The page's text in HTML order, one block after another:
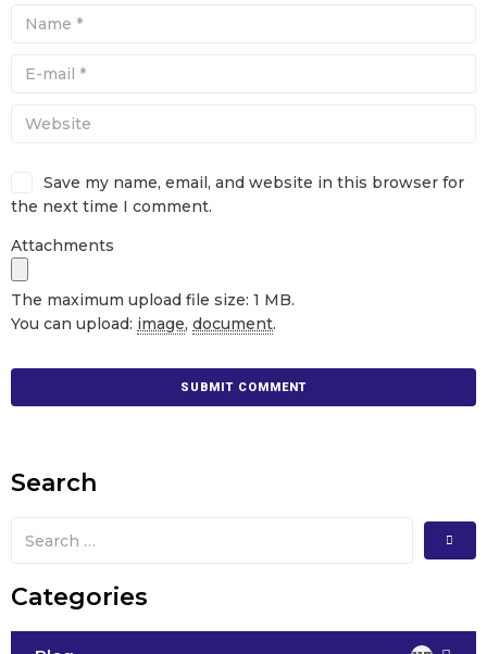
Save my name, email, and website in this browser for
the next time I comment.
Attachments
The maximum upload file size: 1 MB.
You can upload: image, document.
Search
Categories